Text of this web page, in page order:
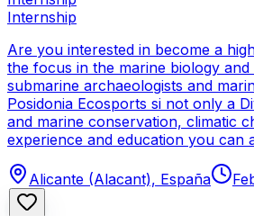
Internship
Are you interested in become a
the focus in the marine biology
submarine archaeologists and
Posidonia Ecosports si not only a
and marine conservation, climatic
experience and education you can
Alicante (Alacant), España